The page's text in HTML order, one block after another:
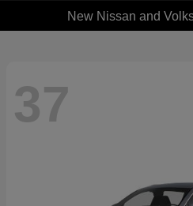
New Nissan and
37